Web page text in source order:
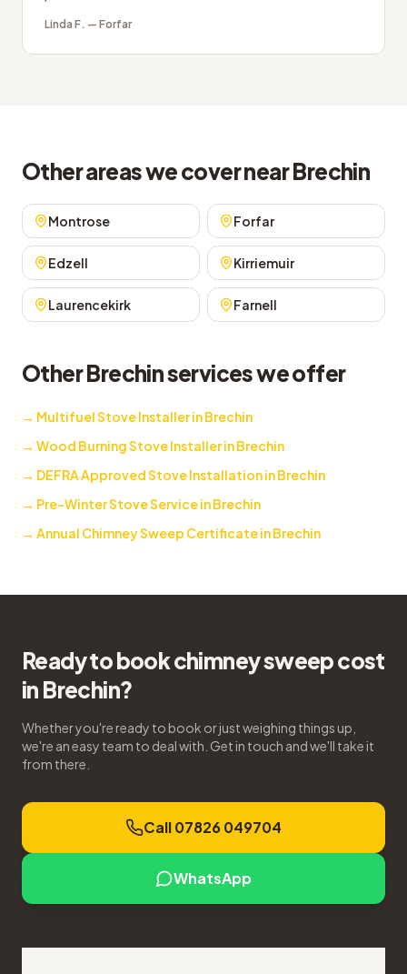
Linda F. — Forfar
Other areas we cover near Brechin
Montrose Forfar
Edzell Kirriemuir
Laurencekirk Farnell
Other Brechin services we offer
→ Multifuel Stove Installer in Brechin
→ Wood Burning Stove Installer in Brechin
→ DEFRA Approved Stove Installation in Brechin
→ Pre-Winter Stove Service in Brechin
→ Annual Chimney Sweep Certificate in Brechin
Ready to book chimney sweep cost
in Brechin?
Whether you're ready to book or just weighing things up,
we're an easy team to deal with. Get in touch and we'll take it
from there.
Call 07826 049704
WhatsApp